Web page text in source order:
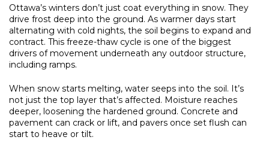
Ottawa’s winters don’t just coat everything in snow. They
drive frost deep into the ground. As warmer days start
alternating with cold nights, the soil begins to expand and
contract. This freeze-thaw cycle is one of the biggest
drivers of movement underneath any outdoor structure,
including ramps.
When snow starts melting, water seeps into the soil. It’s
not just the top layer that’s affected. Moisture reaches
deeper, loosening the hardened ground. Concrete and
pavement can crack or lift, and pavers once set flush can
start to heave or tilt.